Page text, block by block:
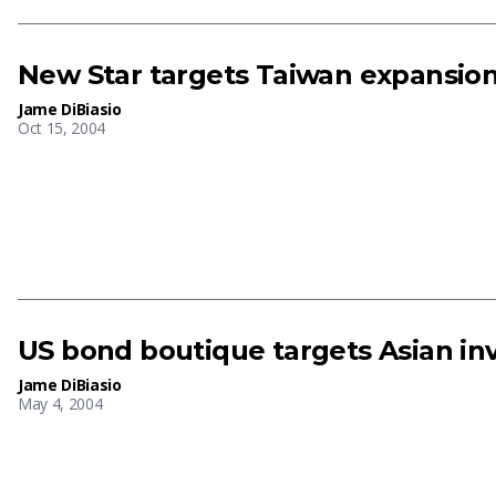
New Star targets Taiwan
Jame DiBiasio
Oct 15, 2004
US bond boutique targets Asian
Jame DiBiasio
May 4, 2004